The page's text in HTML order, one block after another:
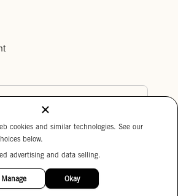
Settings
© 2026 Clare V.
cookies and similar technologies. See our
below.
advertising and data selling.
Manage Okay